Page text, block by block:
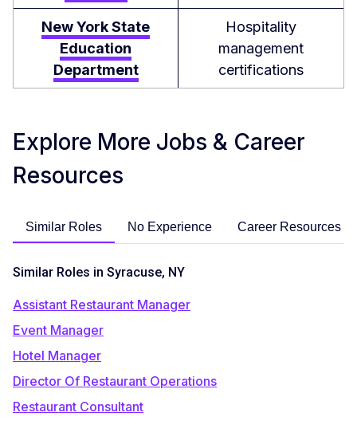
New York State
Education
Department
Hospitality
management
certifications
Explore More Jobs & Career
Resources
Similar Roles No Experience Career Resources
Similar Roles in Syracuse, NY
Assistant Restaurant Manager
Event Manager
Hotel Manager
Director Of Restaurant Operations
Restaurant Consultant